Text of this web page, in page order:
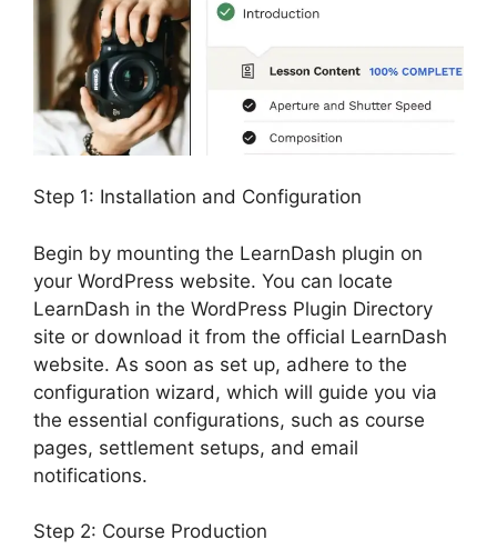
Step 1: Installation and Configuration
Begin by mounting the LearnDash plugin on
your WordPress website. You can locate
LearnDash in the WordPress Plugin Directory
site or download it from the official LearnDash
website. As soon as set up, adhere to the
configuration wizard, which will guide you via
the essential configurations, such as course
pages, settlement setups, and email
notifications.
Step 2: Course Production